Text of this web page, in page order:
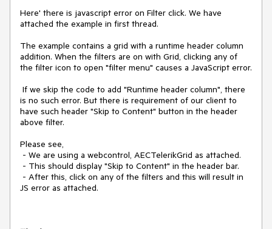
Here' there is javascript error on Filter click. We have
attached the example in first thread.
The example contains a grid with a runtime header column
addition. When the filters are on with Grid, clicking any of
the filter icon to open "filter menu" causes a JavaScript error.
is no such error. But there is requirement of our client to
have such header "Skip to Content" button in the header
above filter.
Please see,
JS error as attached.